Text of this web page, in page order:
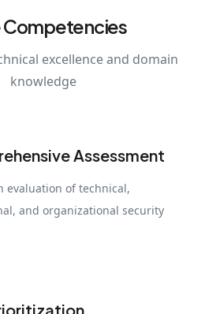
Competencies
excellence and domain
knowledge
Assessment
evaluation of technical,
and organizational security